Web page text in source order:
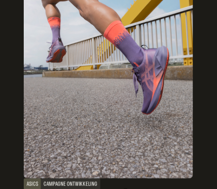
ASICS CAMPAGNE ONTWIKKELING